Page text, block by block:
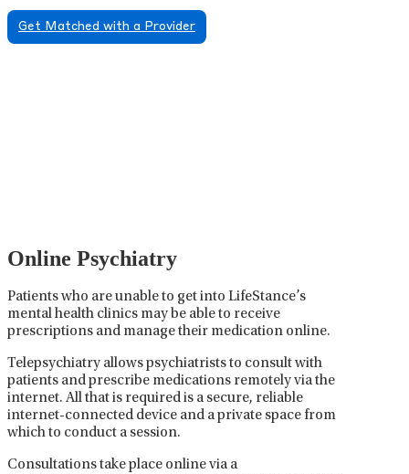
Get Matched with a Provider
Online Psychiatry
Patients who are unable to get into LifeStance’s
mental health clinics may be able to receive
prescriptions and manage their medication online.
Telepsychiatry allows psychiatrists to consult with
patients and prescribe medications remotely via the
internet. All that is required is a secure, reliable
internet-connected device and a private space from
which to conduct a session.
Consultations take place online via a